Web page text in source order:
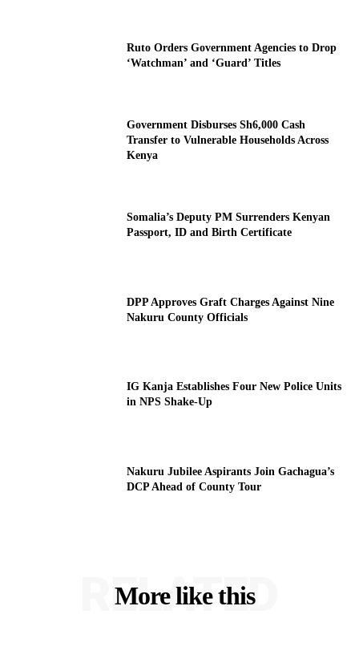
Ruto Orders Government Agencies to Drop
‘Watchman’ and ‘Guard’ Titles
Government Disburses Sh6,000 Cash
Transfer to Vulnerable Households Across
Kenya
Somalia’s Deputy PM Surrenders Kenyan
Passport, ID and Birth Certificate
DPP Approves Graft Charges Against Nine
Nakuru County Officials
IG Kanja Establishes Four New Police Units
in NPS Shake-Up
Nakuru Jubilee Aspirants Join Gachagua’s
DCP Ahead of County Tour
More like this
RELATED